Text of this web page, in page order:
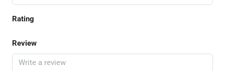
Rating
Review